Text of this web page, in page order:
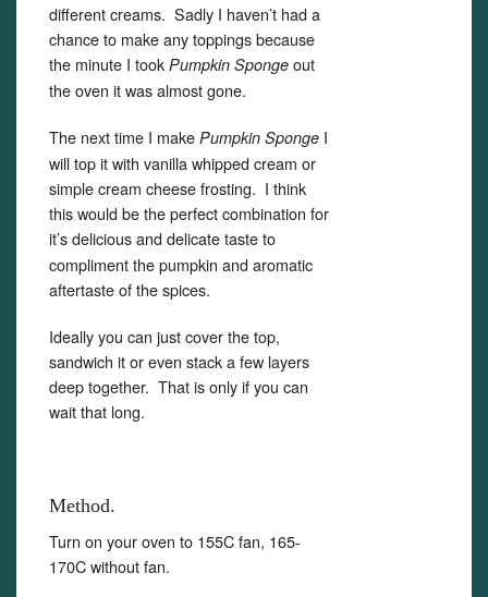
different creams. Sadly I haven’t had a
chance to make any toppings because
the minute I took Pumpkin Sponge out
the oven it was almost gone.
The next time I make Pumpkin Sponge I
will top it with vanilla whipped cream or
simple cream cheese frosting. I think
this would be the perfect combination for
it’sdelicious and delicate taste to
compliment the pumpkin and aromatic
aftertaste of the spices.
Ideally you can just cover the top,
sandwich it or even stack a few layers
deep together. That is only if you can
wait that long.
Method.
Turn on your oven to 155C fan, 165-
170C without fan.